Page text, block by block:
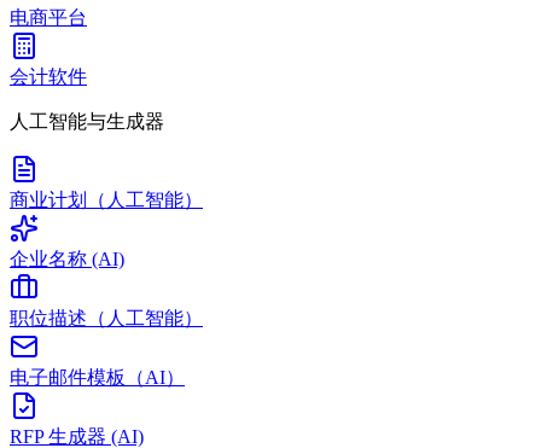
电商平台
会计软件
人工智能与生成器
商业计划（人工智能）
企业名称 (AI)
职位描述（人工智能）
电子邮件模板（AI）
RFP 生成器 (AI)